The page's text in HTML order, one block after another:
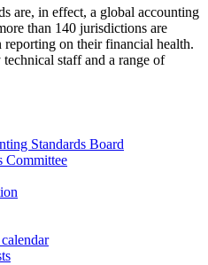
are, in effect, a global accounting
than 140 jurisdictions are
reporting on their financial health.
staff and a range of
Standards Board
Committee